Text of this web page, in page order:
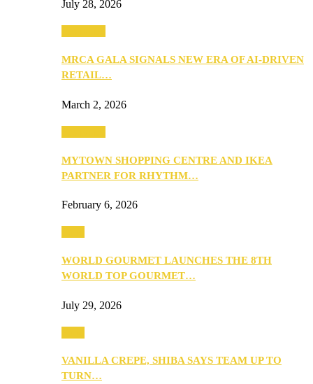
July 28, 2026
MRCA GALA SIGNALS NEW ERA OF AI-DRIVEN
RETAIL…
March 2, 2026
MYTOWN SHOPPING CENTRE AND IKEA
PARTNER FOR RHYTHM…
February 6, 2026
WORLD GOURMET LAUNCHES THE 8TH
WORLD TOP GOURMET…
July 29, 2026
VANILLA CREPE, SHIBA SAYS TEAM UP TO
TURN…